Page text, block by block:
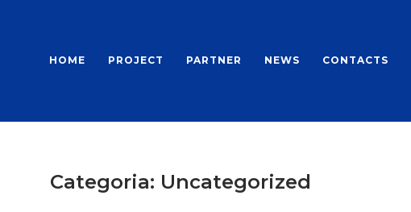
HOME PROJECT PARTNER NEWS CONTACTS
Categoria: Uncategorized